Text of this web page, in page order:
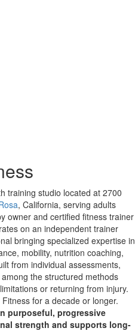
training studio located at 2700
, California, serving adults
owner and certified fitness trainer
on an independent trainer
bringing specialized expertise in
mobility, nutrition coaching,
from individual assessments,
the structured methods
or returning from injury.
for a decade or longer.
purposeful, progressive
strength and supports long-